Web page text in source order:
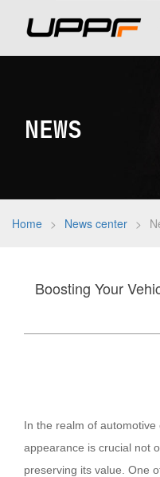
NEWS
Home > News center >
Boosting Your
In the realm of
appearance is crucial not
preserving its value. One